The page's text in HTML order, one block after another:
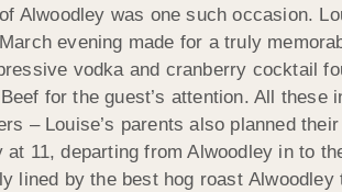
Alwoodley was one such occasion.
evening made for a truly
vodka and cranberry cocktail
Beef forthe guest’s attention. All
– Louise’s parents also planned
11, departing from Alwoodley in to
lined by the best hog roast Alwoodley